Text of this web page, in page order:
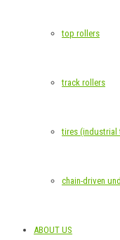
top rollers
track rollers
tires (industrial
chain-driven
ABOUT US